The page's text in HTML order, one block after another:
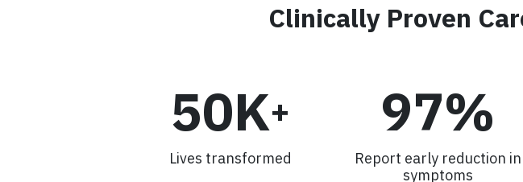
Clinically Proven
50K+
Lives transformed
97%
Report early reduction in
symptoms